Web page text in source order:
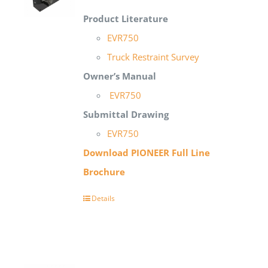
Product Literature
EVR750
Truck Restraint Survey
Owner’s Manual
EVR750
Submittal Drawing
EVR750
Download PIONEER Full Line
Brochure
Details